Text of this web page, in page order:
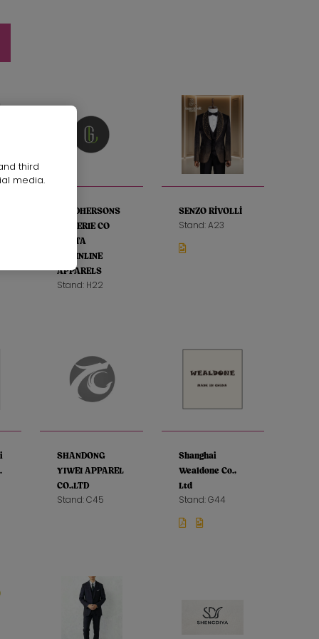
SANDHERSONS
LINGERIE CO
LTD TA
GRAINLINE
APPARELS
Stand: H22
SENZO RİVOLLİ
Stand: A23
SHANDONG
YIWEI APPAREL
CO.,LTD
Stand: C45
Shanghai
Wealdone Co.,
Ltd
Stand: G44
third
media.